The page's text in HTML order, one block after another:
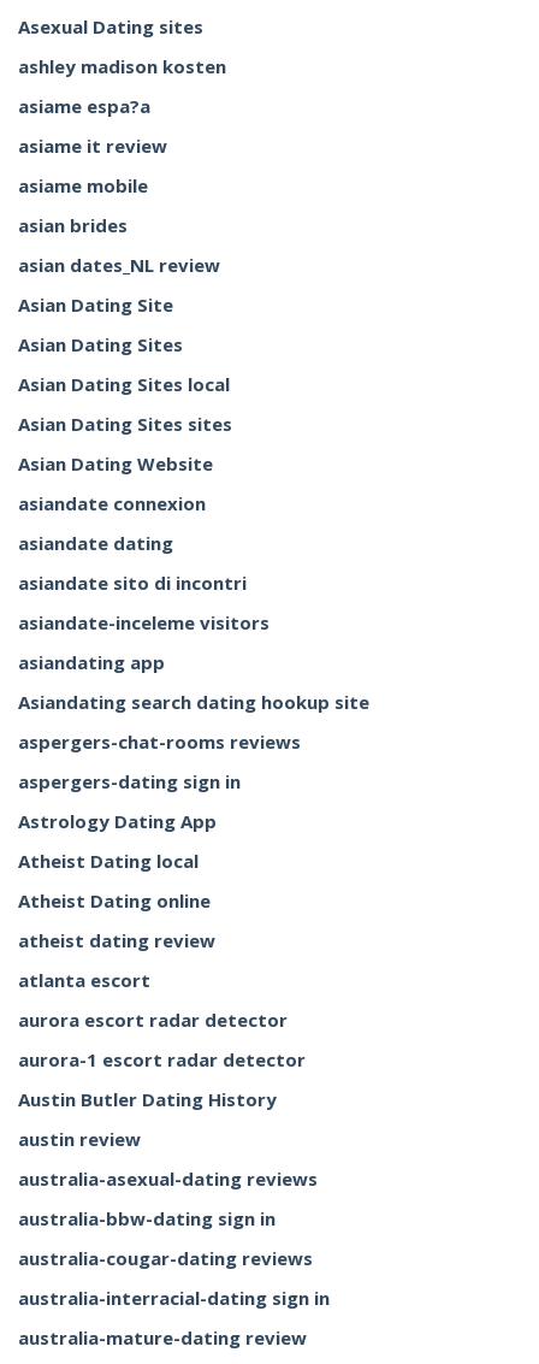
Asexual Dating sites
ashley madison kosten
asiame espa?a
asiame it review
asiame mobile
asian brides
asian dates_NL review
Asian Dating Site
Asian Dating Sites
Asian Dating Sites local
Asian Dating Sites sites
Asian Dating Website
asiandate connexion
asiandate dating
asiandate sito di incontri
asiandate-inceleme visitors
asiandating app
Asiandating search dating hookup site
aspergers-chat-rooms reviews
aspergers-dating sign in
Astrology Dating App
Atheist Dating local
Atheist Dating online
atheist dating review
atlanta escort
aurora escort radar detector
aurora-1 escort radar detector
Austin Butler Dating History
austin review
australia-asexual-dating reviews
australia-bbw-dating sign in
australia-cougar-dating reviews
australia-interracial-dating sign in
australia-mature-dating review